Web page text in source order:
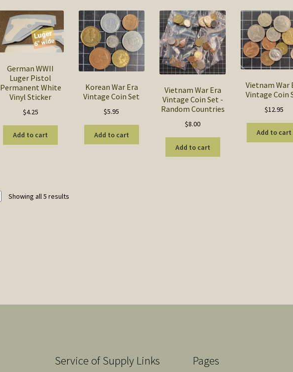
German WWII
Luger Pistol
Permanent White
Vinyl Sticker
$4.25
Add to cart
Korean War Era
Vintage Coin Set
$5.95
Add to cart
Vietnam War Era
Vintage Coin Set -
Random Countries
$8.00
Add to cart
Vietnam War
Vintage Coin
$12.95
Add to cart
Showing all 5 results
Service of Supply Links Pages